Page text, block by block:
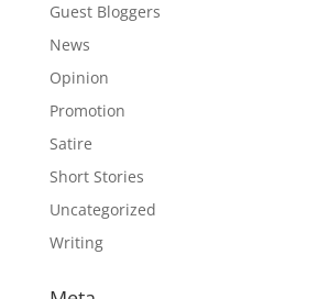
Guest Bloggers
News
Opinion
Promotion
Satire
Short Stories
Uncategorized
Writing